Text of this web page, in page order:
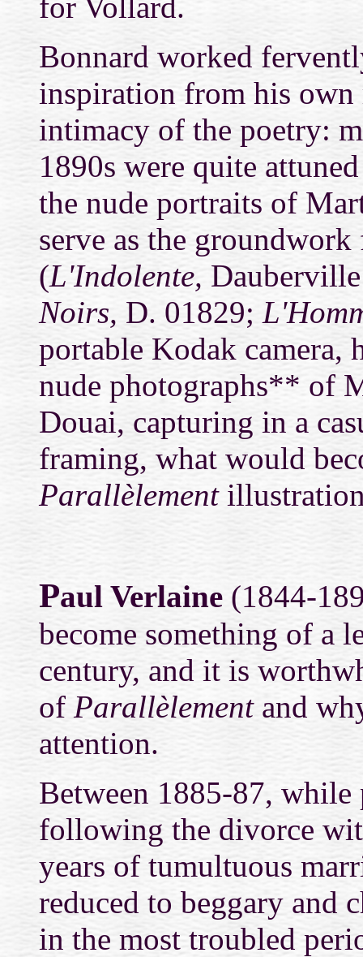
Bonnard worked
inspiration from his own
intimacy of the poetry:
1890s were quite
the nude portraits of
serve as the
(L'Indolente,
Noirs, D. 01829;
portable Kodak camera,
nude photographs** of
Douai, capturing in a
framing, what would
Parallèlement
Paul Verlaine (1844-
become something of a
century, and it is
of Parallèlement and
attention.
Between 1885-87,
following the divorce
years of tumultuous
reduced to beggary and
in the most troubled